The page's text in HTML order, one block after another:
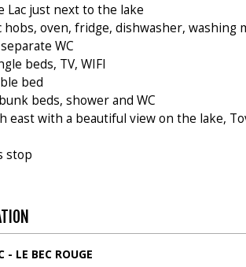
Lac just next to the lake
hobs, oven, fridge, dishwasher, washing
WC
beds, TV, WIFI
bed
beds, shower and WC
east with a beautiful view on the lake,
stop
- LE BEC ROUGE